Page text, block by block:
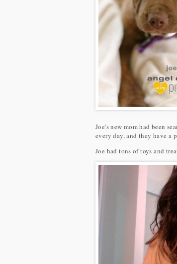
Joe's new mom had been
every day, and they have a
Joe had tons of toys and